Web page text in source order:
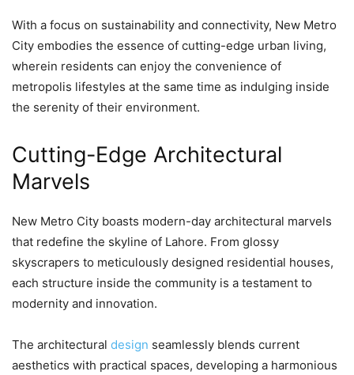
With a focus on sustainability and connectivity, New Metro
City embodies the essence of cutting-edge urban living,
wherein residents can enjoy the convenience of
metropolis lifestyles at the same time as indulging inside
the serenity of their environment.
Cutting-Edge Architectural
Marvels
New Metro City boasts modern-day architectural marvels
that redefine the skyline of Lahore. From glossy
skyscrapers to meticulously designed residential houses,
each structure inside the community is a testament to
modernity and innovation.
The architectural design seamlessly blends current
aesthetics with practical spaces, developing a harmonious